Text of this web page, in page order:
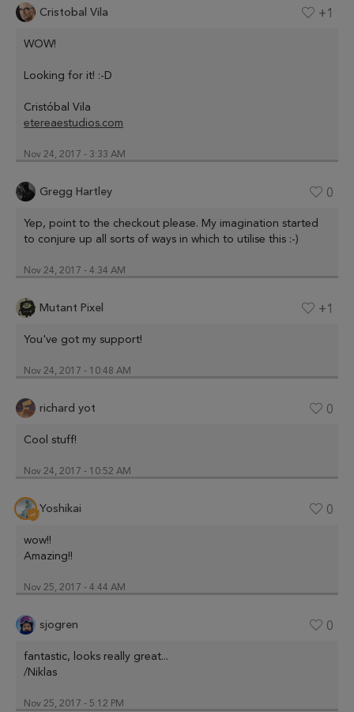
Cristobal Vila +1
WOW!
Looking for it! :-D
Cristóbal Vila
etereaestudios.com
Nov 24, 2017 - 3:33 AM
Gregg Hartley 0
Yep, point to the checkout please. My imagination started
to conjure up all sorts of ways in which to utilise this :-)
Nov 24, 2017 - 4:34 AM
Mutant Pixel +1
You've got my support!
Nov 24, 2017 - 10:48 AM
richard yot 0
Cool stuff!
Nov 24, 2017 - 10:52 AM
Yoshikai 0
wow!!
Amazing!!
Nov 25, 2017 - 4:44 AM
sjogren 0
fantastic, looks really great...
/Niklas
Nov 25, 2017 - 5:12 PM